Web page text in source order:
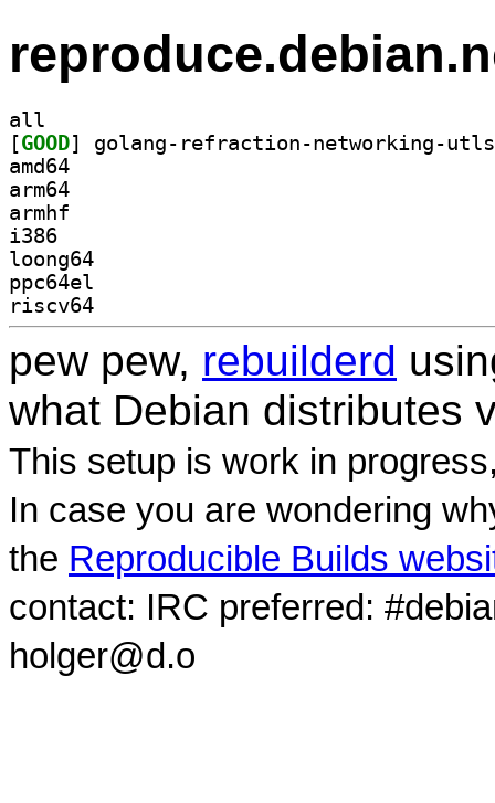
all
[GOOD
amd64
arm64
armhf
i386
loong64
ppc64el
riscv64
pew pew, rebuilderd
what Debian distributes
This setup is work in
In case you are wondering
the Reproducible Builds
contact: IRC preferred:
holger@d.o